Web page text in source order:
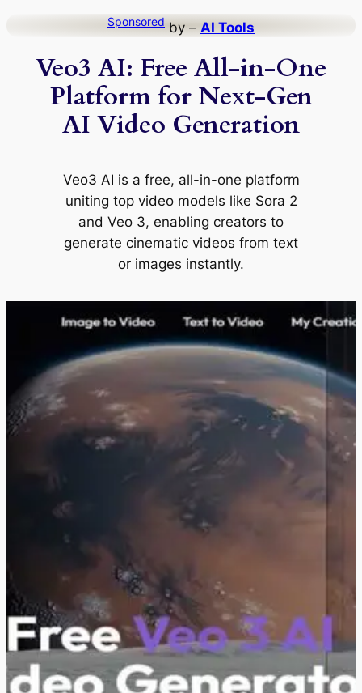
content
Sponsored by – AI Tools
Veo3 AI: Free All-in-One
Platform for Next-Gen
AI Video Generation
Veo3 AI is a free, all-in-one platform
uniting top video models like Sora 2
and Veo 3, enabling creators to
generate cinematic videos from text
or images instantly.